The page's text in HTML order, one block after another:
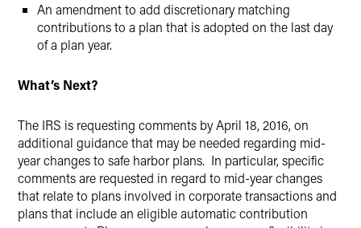
An amendment to add discretionary matching
contributions to a plan that is adopted on the last day
of a plan year.
What’s Next?
The IRS is requesting comments by April 18, 2016, on
additional guidance that may be needed regarding mid-
year changes to safe harbor plans. In particular, specific
comments are requested in regard to mid-year changes
that relate to plans involved in corporate transactions and
plans that include an eligible automatic contribution